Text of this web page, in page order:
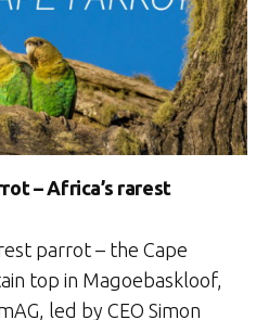
– Africa’s rarest
parrot – the Cape
top in Magoebaskloof,
led by CEO Simon